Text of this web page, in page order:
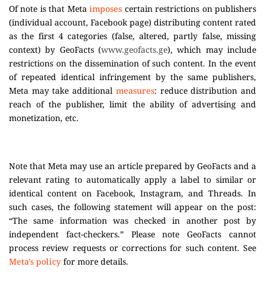
Of note is that Metaimposes certain restrictions on publishers
(individual account, Facebook page) distributing content rated
as the first 4 categories (false, altered, partly false, missing
context) by GeoFacts (www.geofacts.ge), which may include
restrictions on the dissemination of such content. In the event
of repeated identical infringement by the same publishers,
Meta may take additional measures: reduce distribution and
reach of the publisher, limit the ability of advertising and
monetization, etc.
Note that Meta may use an article prepared by GeoFacts and a
relevant rating to automatically apply a label to similar or
identical content on Facebook, Instagram, and Threads. In
such cases, the following statement will appear on the post:
“The same information was checked in another post by
independent fact-checkers.” Please note GeoFacts cannot
process review requests or corrections for such content. See
Meta's policy for more details.